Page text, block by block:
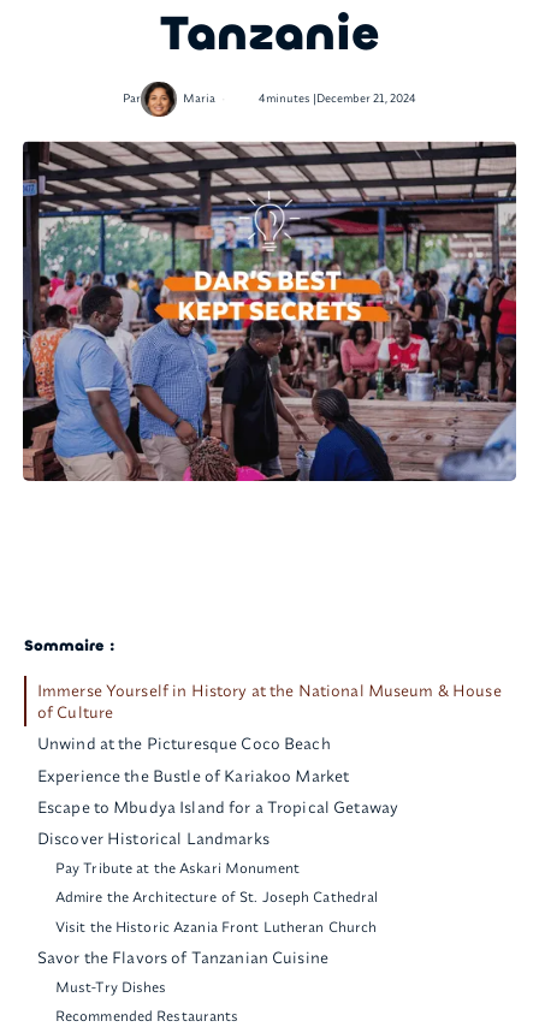
Tanzanie
Par Maria 4minutes |December 21, 2024
Sommaire :
Immerse Yourself in History at the National Museum & House
of Culture
Unwind at the Picturesque Coco Beach
Experience the Bustle of Kariakoo Market
Escape to Mbudya Island for a Tropical Getaway
Discover Historical Landmarks
Pay Tribute at the Askari Monument
Admire the Architecture of St. Joseph Cathedral
Visit the Historic Azania Front Lutheran Church
Savor the Flavors of Tanzanian Cuisine
Must-Try Dishes
Recommended Restaurants